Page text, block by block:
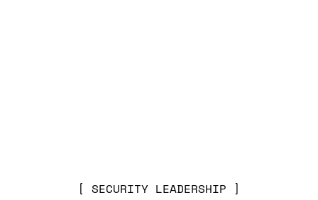
SECURITY LEADERSHIP